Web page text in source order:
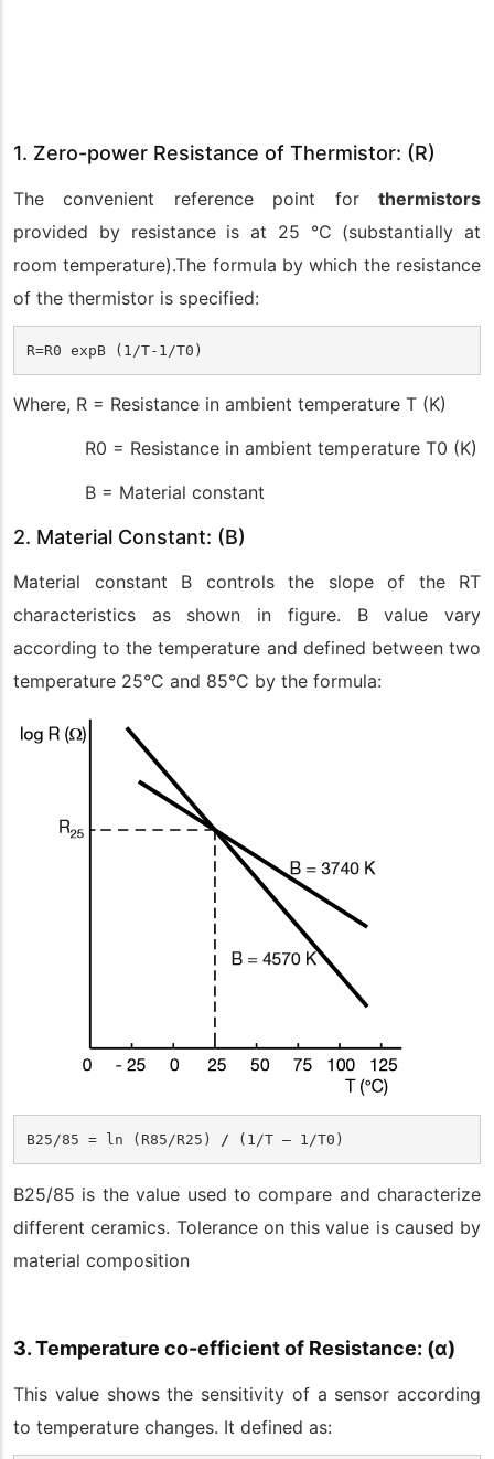
1. Zero-power Resistance of Thermistor: (R)
The convenient reference point for thermistors
provided by resistance is at 25 °C (substantially at
room temperature).The formula by which the resistance
of the thermistor is specified:
R=R0 expB (1/T-1/T0)
Where, R = Resistance in ambient temperature T (K)
R0 = Resistance in ambient temperature T0 (K)
B = Material constant
2. Material Constant: (B)
Material constant B controls the slope of the RT
characteristics as shown in figure. B value vary
according to the temperature and defined between two
temperature 25°C and 85°C by the formula:
B25/85 = ln (R85/R25 ) / (1/T – 1/T0 )
B25/85 is the value used to compare and characterize
different ceramics. Tolerance on this value is caused by
material composition
3. Temperature co-efficient of Resistance: (α)
This value shows the sensitivity of a sensor according
to temperature changes. It defined as: